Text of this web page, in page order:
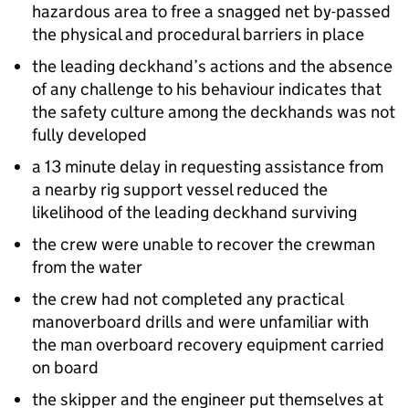
hazardous area to free a snagged net by-passed
the physical and procedural barriers in place
the leading deckhand’s actions and the absence
of any challenge to his behaviour indicates that
the safety culture among the deckhands was not
fully developed
a 13 minute delay in requesting assistance from
a nearby rig support vessel reduced the
likelihood of the leading deckhand surviving
the crew were unable to recover the crewman
from the water
the crew had not completed any practical
manoverboard drills and were unfamiliar with
the man overboard recovery equipment carried
on board
the skipper and the engineer put themselves at